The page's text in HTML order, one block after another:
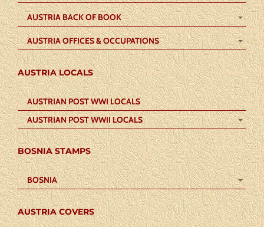
AUSTRIA BACK OF BOOK
AUSTRIA OFFICES & OCCUPATIONS
AUSTRIA LOCALS
AUSTRIAN POST WWI LOCALS
AUSTRIAN POST WWII LOCALS
BOSNIA STAMPS
BOSNIA
AUSTRIA COVERS